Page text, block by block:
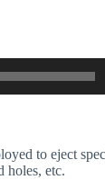
to eject
holes, etc.